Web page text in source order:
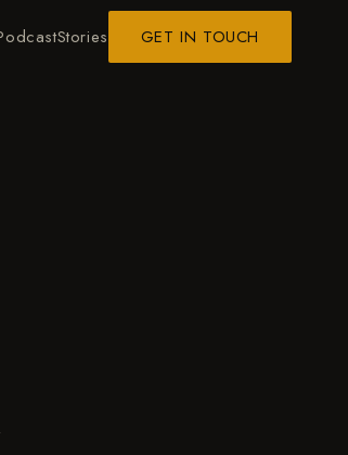
Stories GET IN TOUCH